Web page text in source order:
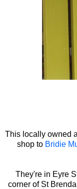
This locally owned
shop to Bridie
They're in Eyre
corner of St